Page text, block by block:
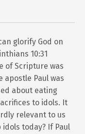
glorify God on
10:31
of Scripture was
apostle Paul was
about eating
to idols. It
relevant to us
today? If Paul